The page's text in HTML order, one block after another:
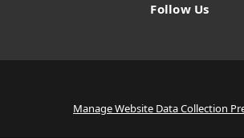
Follow Us
Manage Website Data Collection